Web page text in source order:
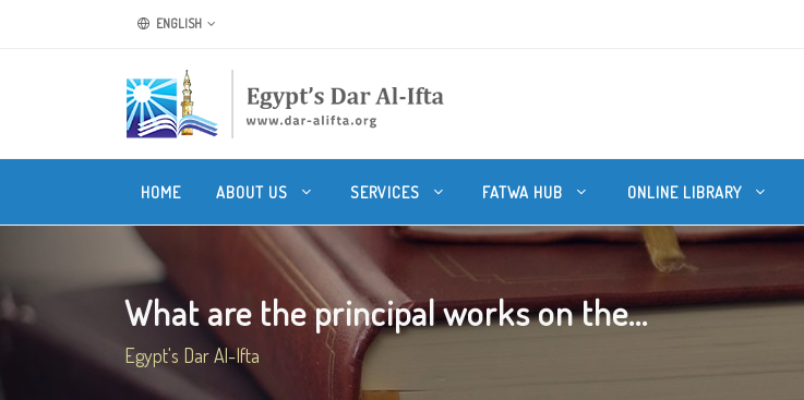
ENGLISH
HOME ABOUT US SERVICES FATWA HUB ONLINE LIBRARY
What are the principal works on the...
Egypt's Dar Al-Ifta